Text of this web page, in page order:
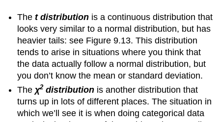
Thet distribution is a continuous distribution that
looks very similar to a normal distribution, but has
heavier tails: see Figure 9.13. This distribution
tends to arise in situations where you think that
the data actually follow a normal distribution, but
you don’t know the mean or standard deviation.
The χ2 distribution is another distribution that
turns up in lots of different places. The situation in
which we’ll see it is when doing categorical data